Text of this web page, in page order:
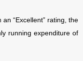
“Excellent” rating, the
running expenditure of